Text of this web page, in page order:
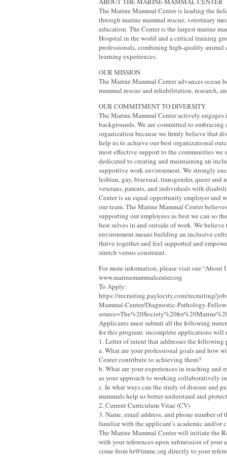
The Marine Mammal Center is leading the
through marine mammal rescue, veterinary
education. The Center is the largest marine
Hospital in the world and a critical training
professionals, combining high-quality animal
learning experiences.
OUR MISSION
The Marine Mammal Center advances ocean
mammal rescue and rehabilitation, research,
OUR COMMITMENT TO DIVERSITY
The Marine Mammal Center actively
backgrounds. We are committed to
organization because we firmly believe that
help us to achieve our best organizational
most effective support to the communities we
dedicated to creating and maintaining an
supportive work environment. We strongly
lesbian, gay, bisexual, transgender, queer and
veterans, parents, and individuals with
Center is an equal opportunity employer and
our team. The Marine Mammal Center
supporting our employees as best we can so
best selves in and outside of work. We
environment means building an inclusive
thrive together and feel supported and
stretch versus constraint.
For more information, please visit our “About
www.marinemammalcenter.org
To Apply:
https://recruiting.paylocity.com/recruiting/
Mammal-Center/Diagnostic-Pathology-
Applicants must submit all the following
for this program: incomplete applications will
1. Letter of intent that addresses the following
a. What are your professional goals and how
Center contribute to achieving them?
b. What are your experiences in teaching and
as your approach to working collaboratively in
c. In what ways can the study of disease and
mammals help us better understand and
2. Current Curriculum Vitae (CV)
3. Name, email address, and phone number of
familiar with the applicant’s academic and/or
The Marine Mammal Center will initiate the
with your references upon submission of
come from hr@tmmc.org directly to your